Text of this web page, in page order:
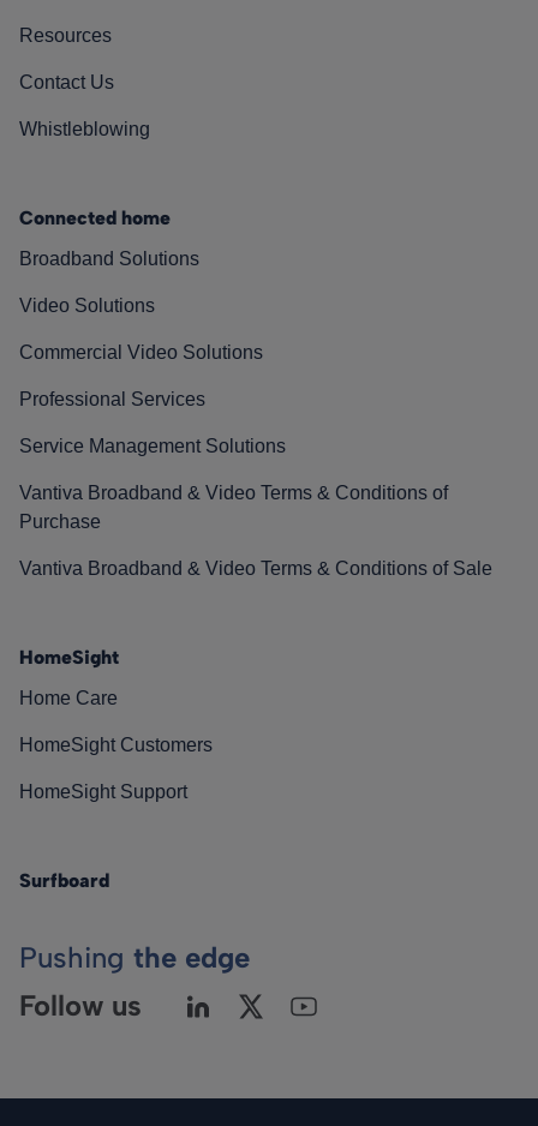
Resources
Contact Us
Whistleblowing
Connected home
Broadband Solutions
Video Solutions
Commercial Video Solutions
Professional Services
Service Management Solutions
Vantiva Broadband & Video Terms & Conditions of
Purchase
Vantiva Broadband & Video Terms & Conditions of Sale
HomeSight
Home Care
HomeSight Customers
HomeSight Support
Surfboard
Pushing the edge
Follow us